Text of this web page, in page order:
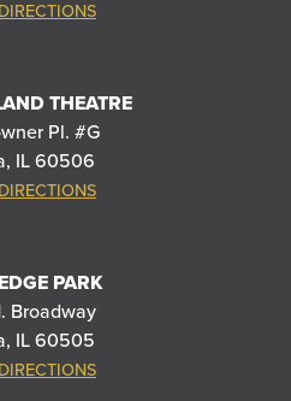
DIRECTIONS
THEATRE
Pl. #G
IL 60506
DIRECTIONS
PARK
Broadway
IL 60505
DIRECTIONS